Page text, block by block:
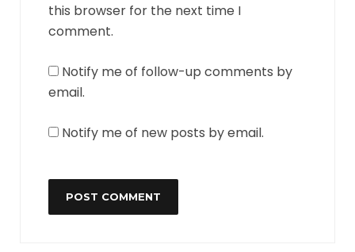
this browser for the next time I
comment.
Notify me of follow-up comments by
email.
Notify me of new posts by email.